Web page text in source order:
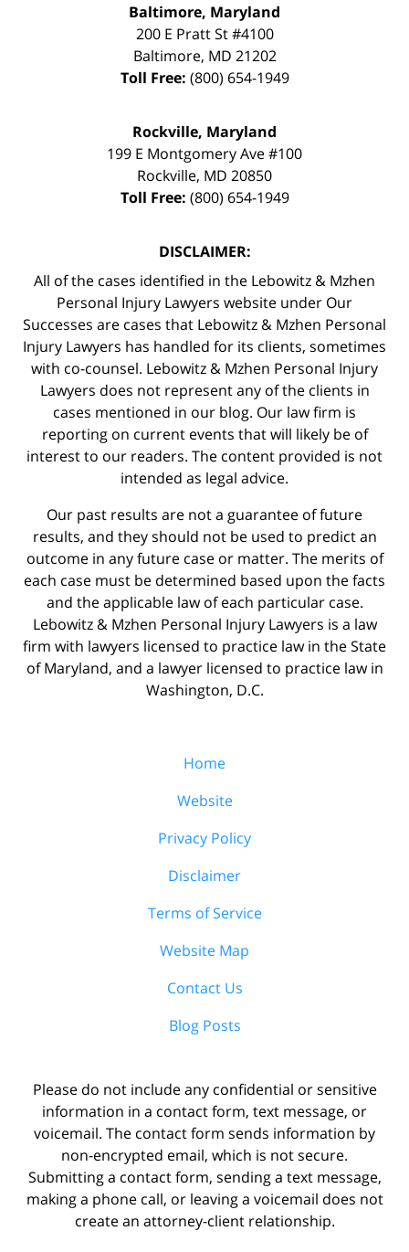
Baltimore, Maryland
200 E Pratt St #4100
Baltimore, MD 21202
Toll Free: (800) 654-1949
Rockville, Maryland
199 E Montgomery Ave #100
Rockville, MD 20850
Toll Free: (800) 654-1949
DISCLAIMER:
All of the cases identified in the Lebowitz & Mzhen
Personal Injury Lawyers website under Our
Successes are cases that Lebowitz & Mzhen Personal
Injury Lawyers has handled for its clients, sometimes
with co-counsel. Lebowitz & Mzhen Personal Injury
Lawyers does not represent any of the clients in
cases mentioned in our blog. Our law firm is
reporting on current events that will likely be of
interest to our readers. The content provided is not
intended as legal advice.
Our past results are not a guarantee of future
results, and they should not be used to predict an
outcome in any future case or matter. The merits of
each case must be determined based upon the facts
and the applicable law of each particular case.
Lebowitz & Mzhen Personal Injury Lawyers is a law
firm with lawyers licensed to practice law in the State
of Maryland, and a lawyer licensed to practice law in
Washington, D.C.
Home
Website
Privacy Policy
Disclaimer
Terms of Service
Website Map
Contact Us
Blog Posts
Please do not include any confidential or sensitive
information in a contact form, text message, or
voicemail. The contact form sends information by
non-encrypted email, which is not secure.
Submitting a contact form, sending a text message,
making a phone call, or leaving a voicemail does not
create an attorney-client relationship.